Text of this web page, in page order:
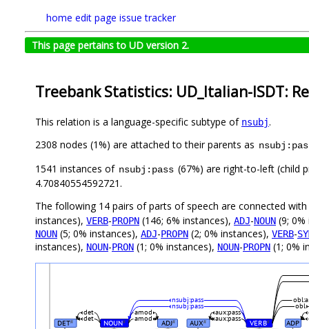
home edit page issue tracker
This page pertains to UD version 2.
Treebank Statistics: UD_Italian-ISDT:
This relation is a language-specific subtype of nsubj.
2308 nodes (1%) are attached to their parents as
1541 instances of nsubj:pass (67%) are right-to-left (child
4.70840554592721.
The following 14 pairs of parts of speech are connected with
instances), VERB-PROPN (146; 6% instances), ADJ-NOUN (9;
NOUN (5; 0% instances), ADJ-PROPN (2; 0% instances), VERB-
instances), NOUN-PRON (1; 0% instances), NOUN-PROPN (1; 0%
DET# NOUN# ADJ# AUX# VERB# ADP
det
det
aux:pass
aux:pass
amod
amod
obl
obl:a
nsubj:pass
nsubj:pass